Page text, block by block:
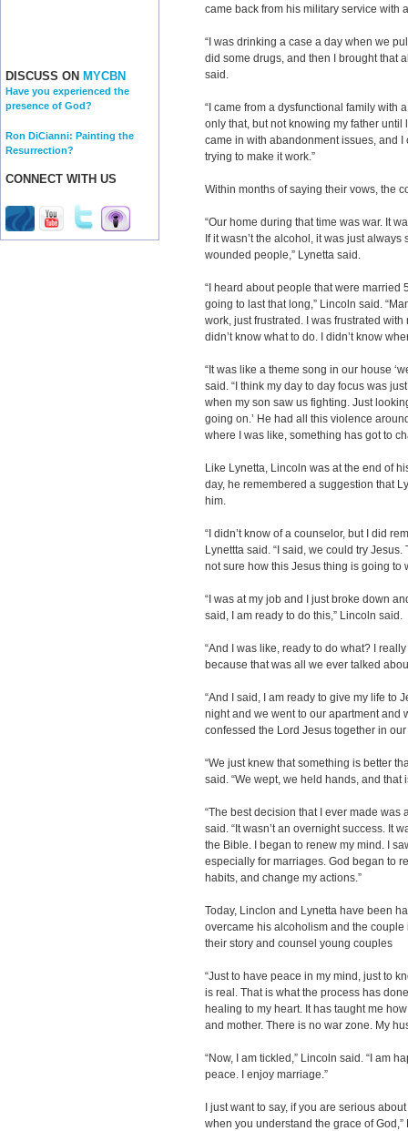
DISCUSS ON MYCBN
Have you experienced the
presence of God?
Ron DiCianni: Painting the
Resurrection?
CONNECT WITH US
came back from his military service with
“I was drinking a case a day when we
did some drugs, and then I brought that
said.
“I came from a dysfunctional family with
only that, but not knowing my father
came in with abandonment issues, and
trying to make it work.”
Within months of saying their vows, the
“Our home during that time was war. It
If it wasn’t the alcohol, it was just
wounded people,” Lynetta said.
“I heard about people that were married
going to last that long,” Lincoln said.
work, just frustrated. I was frustrated
didn’t know what to do. I didn’t know
“It was like a theme song in our house
said. “I think my day to day focus was
when my son saw us fighting. Just
going on.’ He had all this violence
where I was like, something has got to
Like Lynetta, Lincoln was at the end of
day, he remembered a suggestion that
him.
“I didn’t know of a counselor, but I did
Lynettta said. “I said, we could try
not sure how this Jesus thing is going to
“I was at my job and I just broke down
said, I am ready to do this,” Lincoln said.
“And I was like, ready to do what? I
because that was all we ever talked
“And I said, I am ready to give my life to
night and we went to our apartment and
confessed the Lord Jesus together in our
“We just knew that something is better
said. “We wept, we held hands, and
“The best decision that I ever made was
said. “It wasn’t an overnight success. It
the Bible. I began to renew my mind. I
especially for marriages. God began to
habits, and change my actions.”
Today, Linclon and Lynetta have been
overcame his alcoholism and the
their story and counsel young couples
“Just to have peace in my mind, just to
is real. That is what the process has
healing to my heart. It has taught me
and mother. There is no war zone. My
“Now, I am tickled,” Lincoln said. “I am
peace. I enjoy marriage.”
I just want to say, if you are serious
when you understand the grace of